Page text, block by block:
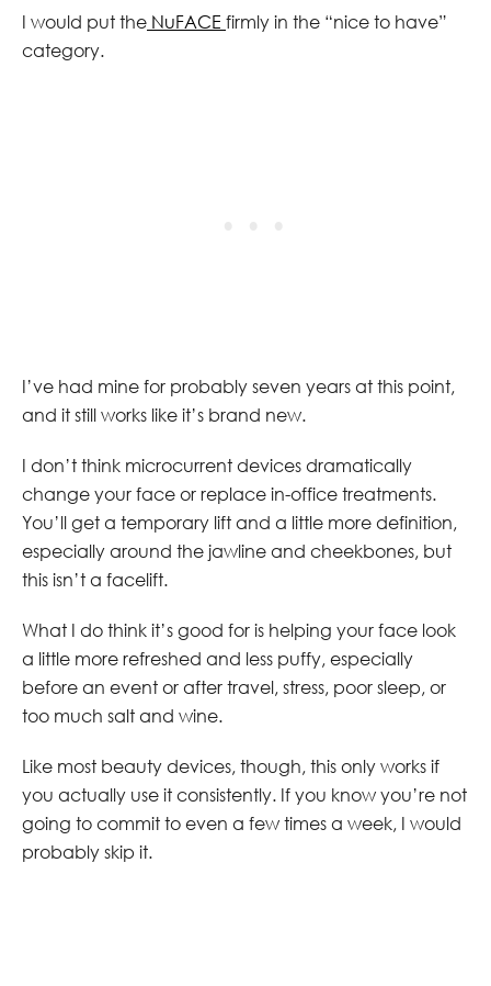
I would put the NuFACE firmly in the “nice to have”
category.
I’ve had mine for probably seven years at this point,
and it still works like it’s brand new.
I don’t think microcurrent devices dramatically
change your face or replace in-office treatments.
You’ll get a temporary lift and a little more definition,
especially around the jawline and cheekbones, but
this isn’t a facelift.
What I do think it’s good for is helping your face look
a little more refreshed and less puffy, especially
before an event or after travel, stress, poor sleep, or
too much salt and wine.
Like most beauty devices, though, this only works if
you actually use it consistently. If you know you’re not
going to commit to even a few times a week, I would
probably skip it.